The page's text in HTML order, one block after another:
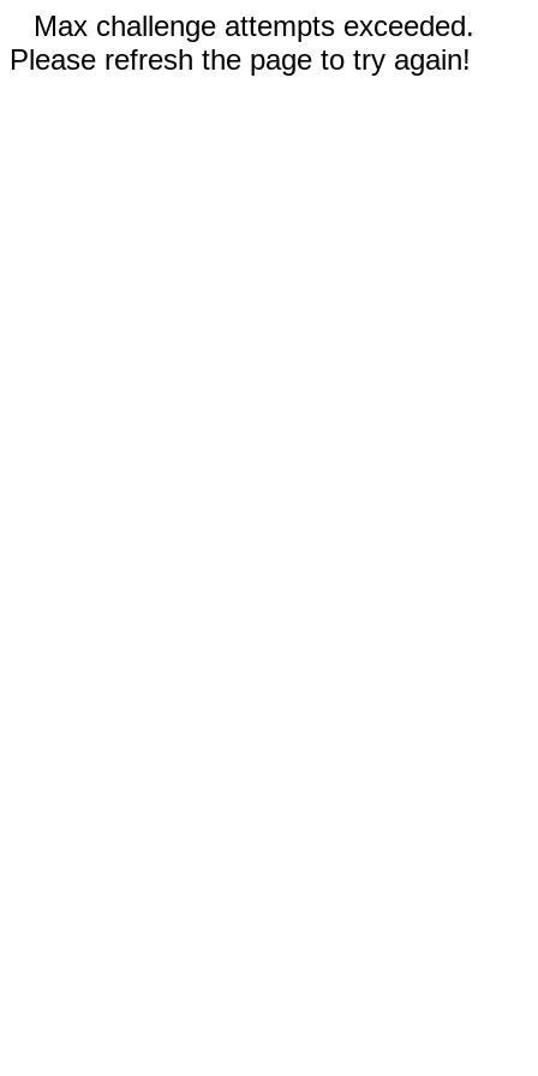
Max challenge attempts exceeded.
Please refresh the page to try again!